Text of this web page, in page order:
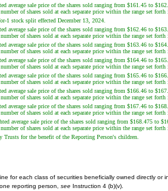
average sale price of the shares sold ranging from $161.45 to
of shares sold at each separate price within the range set
1 stock split effected December 13, 2024.
average sale price of the shares sold ranging from $162.46 to
of shares sold at each separate price within the range set
average sale price of the shares sold ranging from $163.46 to
of shares sold at each separate price within the range set
average sale price of the shares sold ranging from $164.46 to
of shares sold at each separate price within the range set
average sale price of the shares sold ranging from $165.46 to
of shares sold at each separate price within the range set
average sale price of the shares sold ranging from $166.46 to
of shares sold at each separate price within the range set
average sale price of the shares sold ranging from $167.46 to
of shares sold at each separate price within the range set
average sale price of the shares sold ranging from $168.475
of shares sold at each separate price within the range set
for the benefit of the Reporting Person's children.
for each class of securities beneficially owned directly or
reporting person, see Instruction 4 (b)(v).